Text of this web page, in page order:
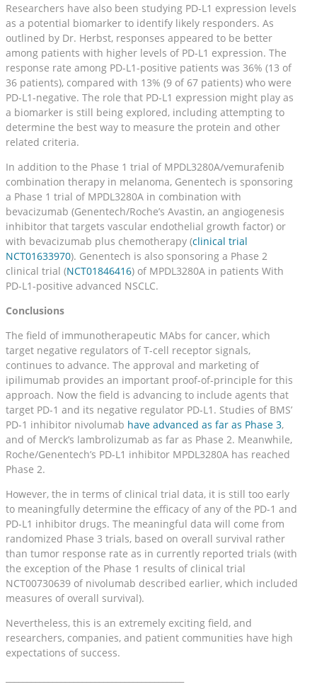
Researchers have also been studying PD-L1 expression levels
as a potential biomarker to identify likely responders. As
outlined by Dr. Herbst, responses appeared to be better
among patients with higher levels of PD-L1 expression. The
response rate among PD-L1-positive patients was 36% (13 of
36 patients), compared with 13% (9 of 67 patients) who were
PD-L1-negative. The role that PD-L1 expression might play as
a biomarker is still being explored, including attempting to
determine the best way to measure the protein and other
related criteria.
In addition to the Phase 1 trial of MPDL3280A/vemurafenib
combination therapy in melanoma, Genentech is sponsoring
a Phase 1 trial of MPDL3280A in combination with
bevacizumab (Genentech/Roche’s Avastin, an angiogenesis
inhibitor that targets vascular endothelial growth factor) or
with bevacizumab plus chemotherapy (clinical trial
NCT01633970). Genentech is also sponsoring a Phase 2
clinical trial (NCT01846416) of MPDL3280A in patients With
PD-L1-positive advanced NSCLC.
Conclusions
The field of immunotherapeutic MAbs for cancer, which
target negative regulators of T-cell receptor signals,
continues to advance. The approval and marketing of
ipilimumab provides an important proof-of-principle for this
approach. Now the field is advancing to include agents that
target PD-1 and its negative regulator PD-L1. Studies of BMS’
PD-1 inhibitor nivolumab have advanced as far as Phase 3,
and of Merck’s lambrolizumab as far as Phase 2. Meanwhile,
Roche/Genentech’s PD-L1 inhibitor MPDL3280A has reached
Phase 2.
However, the in terms of clinical trial data, it is still too early
to meaningfully determine the efficacy of any of the PD-1 and
PD-L1 inhibitor drugs. The meaningful data will come from
randomized Phase 3 trials, based on overall survival rather
than tumor response rate as in currently reported trials (with
the exception of the Phase 1 results of clinical trial
NCT00730639 of nivolumab described earlier, which included
measures of overall survival).
Nevertheless, this is an extremely exciting field, and
researchers, companies, and patient communities have high
expectations of success.